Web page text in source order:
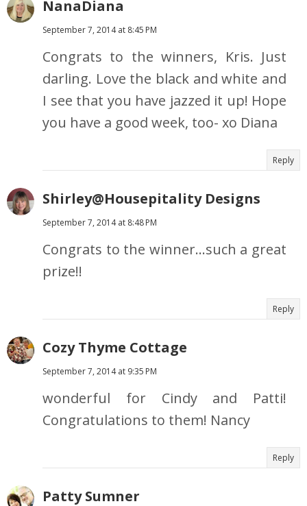
NanaDiana
September 7, 2014 at 8:45 PM
Congrats to the winners, Kris. Just
darling. Love the black and white and
I see that you have jazzed it up! Hope
you have a good week, too- xo Diana
Reply
Shirley@Housepitality Designs
September 7, 2014 at 8:48 PM
Congrats to the winner...such a great
prize!!
Reply
Cozy Thyme Cottage
September 7, 2014 at 9:35 PM
wonderful for Cindy and Patti!
Congratulations to them! Nancy
Reply
Patty Sumner